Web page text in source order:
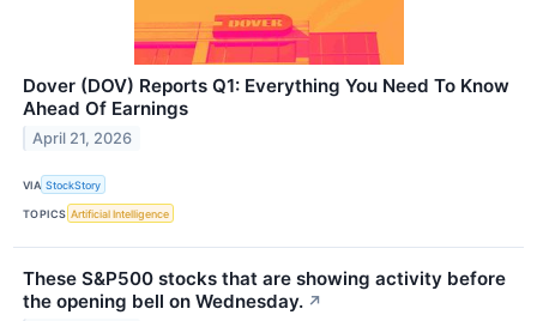
Dover (DOV) Reports Q1: Everything You Need To Know
Ahead Of Earnings
April 21, 2026
VIA StockStory
TOPICS Artificial Intelligence
These S&P500 stocks that are showing activity before
the opening bell on Wednesday. ↗